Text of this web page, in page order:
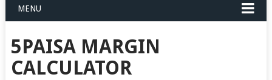
MENU
5PAISA MARGIN
CALCULATOR